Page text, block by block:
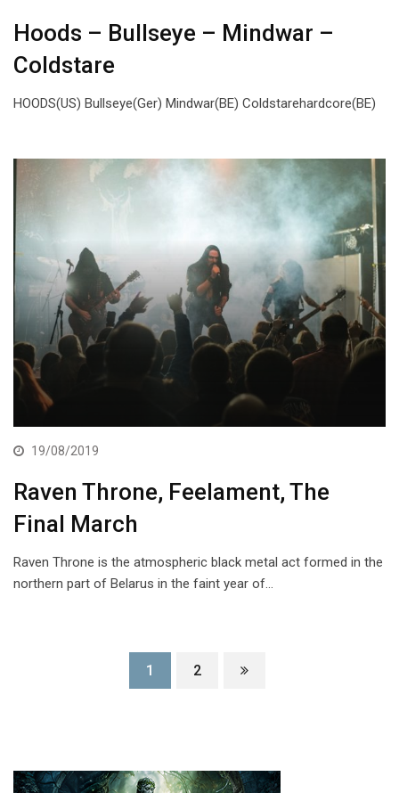
Hoods – Bullseye – Mindwar –
Coldstare
HOODS(US) Bullseye(Ger) Mindwar(BE) Coldstarehardcore(BE)
19/08/2019
Raven Throne, Feelament, The
Final March
Raven Throne is the atmospheric black metal act formed in the
northern part of Belarus in the faint year of…
1 2